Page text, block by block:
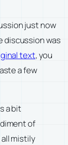
just now
discussion was
text, you
a few
a bit
of
mistily